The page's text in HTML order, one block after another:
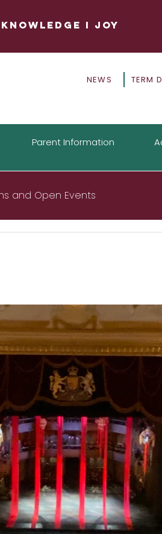
KNOWLEDGE I JOY
NEWS TERM
Parent Information
and Open Events